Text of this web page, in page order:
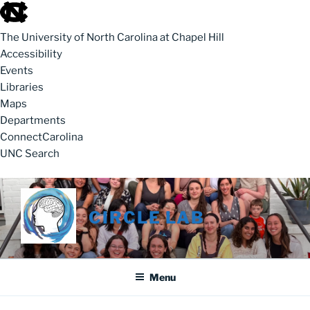
skip to the end of the global utility bar
The University of North Carolina at Chapel Hill
Accessibility
Events
Libraries
Maps
Departments
ConnectCarolina
UNC Search
skip to main
Skip to content
CIRCLE LAB
Menu